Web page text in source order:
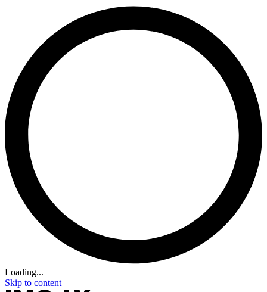
Loading...
Skip to content